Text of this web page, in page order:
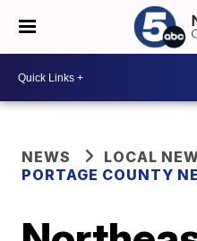
NEWS
LOCAL
PORTAGE COUNTY